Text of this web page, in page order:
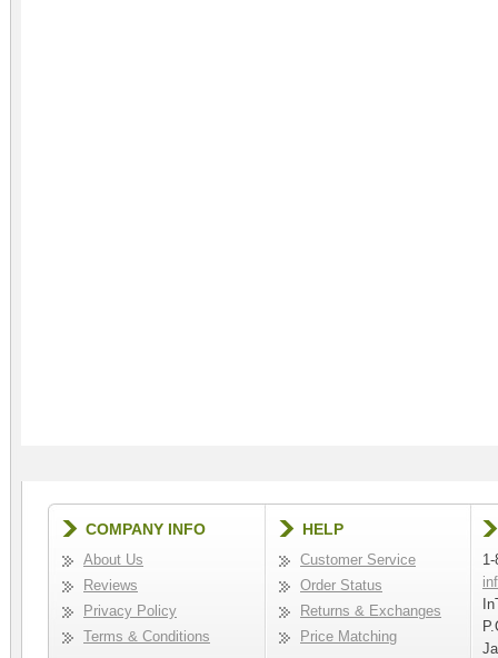
COMPANY INFO
About Us
Reviews
Privacy Policy
Terms & Conditions
HELP
Customer Service
Order Status
Returns & Exchanges
Price Matching